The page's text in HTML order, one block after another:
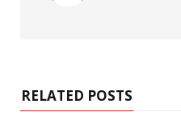
RELATED POSTS